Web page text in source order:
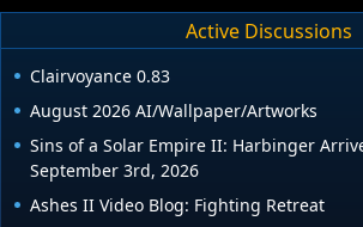
Active Discussions
Clairvoyance 0.83
August 2026 AI/Wallpaper/Artworks
Sins of a Solar Empire II: Harbinger
September 3rd, 2026
Ashes II Video Blog: Fighting Retreat